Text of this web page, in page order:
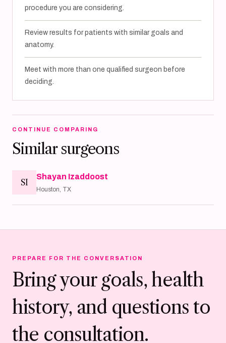
procedure you are considering.
Review results for patients with similar goals and
anatomy.
Meet with more than one qualified surgeon before
deciding.
CONTINUE COMPARING
Similar surgeons
SI
Shayan Izaddoost
Houston, TX
PREPARE FOR THE CONVERSATION
Bring your goals, health
history, and questions to
the consultation.